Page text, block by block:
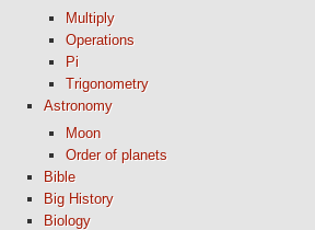
Multiply
Operations
Pi
Trigonometry
Astronomy
Moon
Order of planets
Bible
Big History
Biology